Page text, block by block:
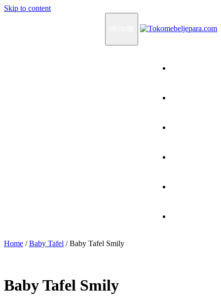
Skip to content
Home /Baby Tafel / Baby Tafel Smily
Baby Tafel Smily